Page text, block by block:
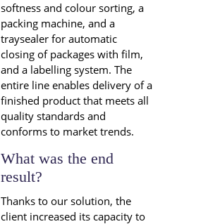
softness and colour sorting, a
packing machine, and a
traysealer for automatic
closing of packages with film,
and a labelling system. The
entire line enables delivery of a
finished product that meets all
quality standards and
conforms to market trends.
What was the end
result?
Thanks to our solution, the
client increased its capacity to